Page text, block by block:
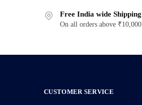
Free India wide Shipping
On all orders above ₹10,000
CUSTOMER SERVICE